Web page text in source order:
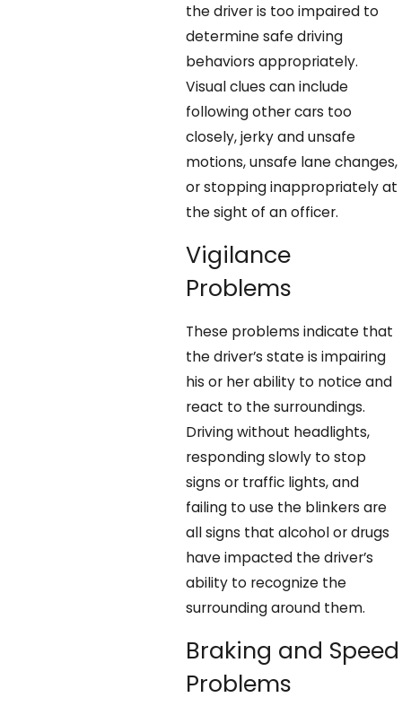
the driver is too impaired to
determine safe driving
behaviors appropriately.
Visual clues can include
following other cars too
closely, jerky and unsafe
motions, unsafe lane changes,
or stopping inappropriately at
the sight of an officer.
Vigilance
Problems
These problems indicate that
the driver’s state is impairing
his or her ability to notice and
react to the surroundings.
Driving without headlights,
responding slowly to stop
signs or traffic lights, and
failing to use the blinkers are
all signs that alcohol or drugs
have impacted the driver’s
ability to recognize the
surrounding around them.
Braking and Speed
Problems